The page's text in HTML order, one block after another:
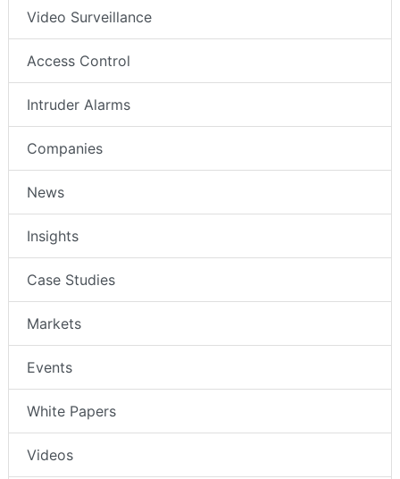
Video Surveillance
Access Control
Intruder Alarms
Companies
News
Insights
Case Studies
Markets
Events
White Papers
Videos